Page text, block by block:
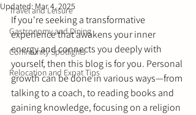
Travel and Leisure
Gastronomy and Dining
Community Spotlights
Relocation and Expat Tips
Updated: Mar 4, 2025
If you're seeking a transformative
experience that awakens your inner
energy and connects you deeply with
yourself, then this blog is for you. Personal
growth can be done in various ways—from
talking to a coach, to reading books and
gaining knowledge, focusing on a religion